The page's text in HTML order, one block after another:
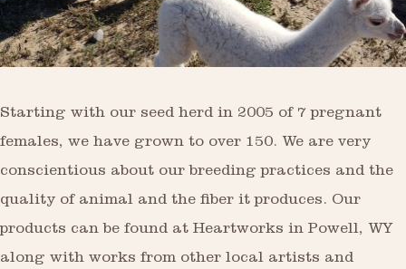
Starting with our seed herd in 2005 of 7 pregnant
females, we have grown to over 150. We are very
conscientious about our breeding practices and the
quality of animal and the fiber it produces. Our
products can be found at Heartworks in Powell, WY
along with works from other local artists and